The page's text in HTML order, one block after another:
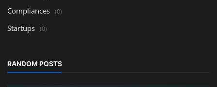
Compliances (0)
Startups (0)
RANDOM POSTS